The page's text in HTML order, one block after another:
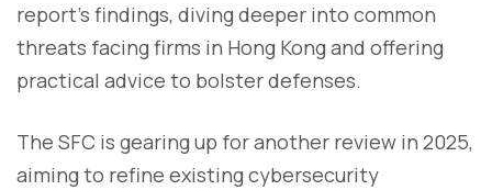
report’s findings, diving deeper into common
threats facing firms in Hong Kong and offering
practical advice to bolster defenses.
The SFC is gearing up for another review in 2025,
aiming to refine existing cybersecurity